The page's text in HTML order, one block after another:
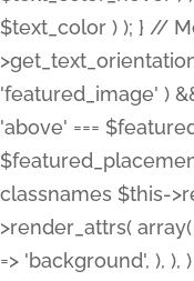
$text_color ) ); } //
'featured_image' )
'above' ===
classnames $this-
>render_attrs(
=> 'background', ), ),